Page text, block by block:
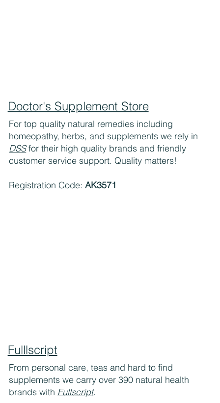
Doctor's Supplement Store
For top quality natural remedies including
homeopathy, herbs, and supplements we rely in
DSSfor their high quality brands and friendly
customer service support. Quality matters!
Registration Code:AK3571
Fulllscript
From personal care, teas and hard to find
supplements we carry over 390 natural health
brands with Fullscript.